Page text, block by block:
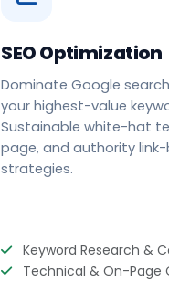
SEO Optimization
Dominate Google
your highest-value
Sustainable white-hat
page, and authority link-
strategies.
Keyword Research &
Technical & On-Page